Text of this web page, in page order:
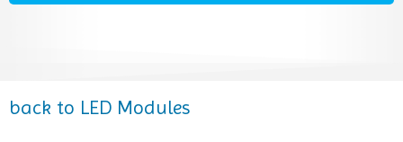
back to LED Modules